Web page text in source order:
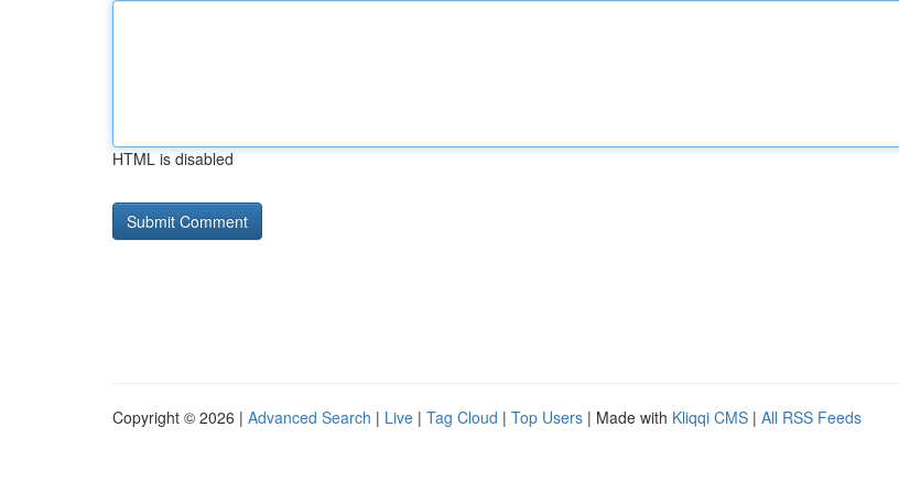
HTML is disabled
Copyright © 2026 | Advanced Search | Live | Tag Cloud | Top Users | Made with Kliqqi CMS | All RSS Feeds